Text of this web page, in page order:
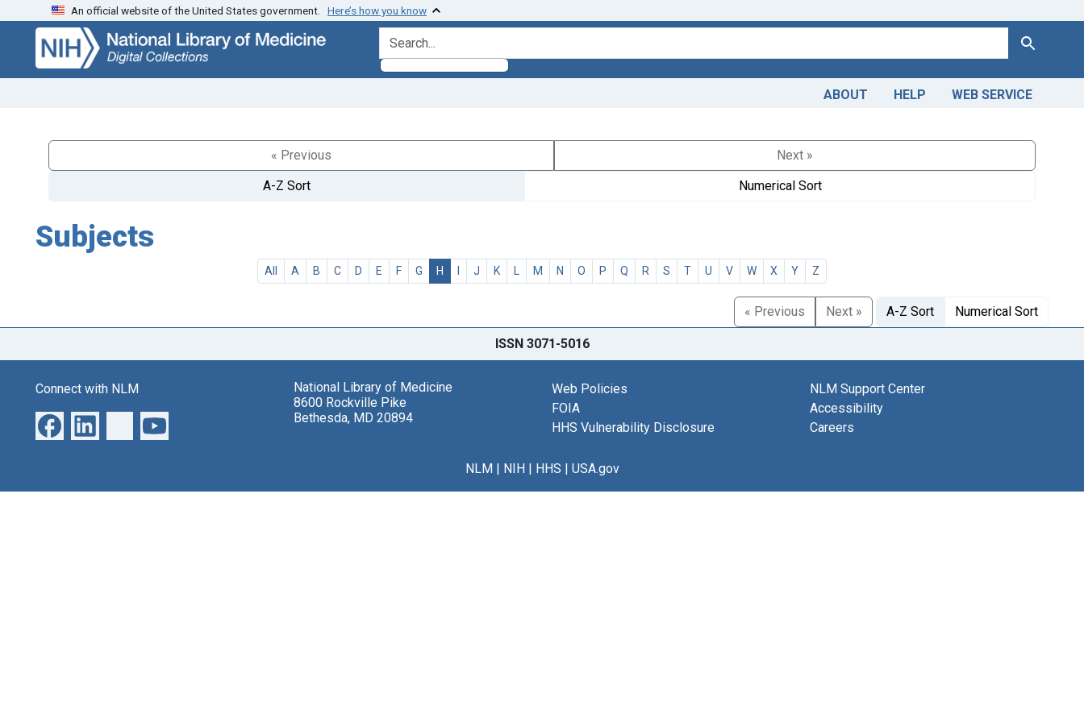
Skip
search
Skip to
main
content
An official website of the United States government. Here’s how you know
search for Search
ABOUT HELP WEB SERVICE
« Previous
Next »
A-Z Sort
Numerical Sort
Subjects
All A B C D E F G H I J K L M N O P Q R S T U V W X Y Z
« Previous Next » A-Z Sort Numerical Sort
ISSN 3071-5016
Connect with NLM
National Library of Medicine
8600 Rockville Pike
Bethesda, MD 20894
Web Policies
FOIA
HHS Vulnerability Disclosure
NLM Support Center
Accessibility
Careers
NLM| NIH| HHS | USA.gov